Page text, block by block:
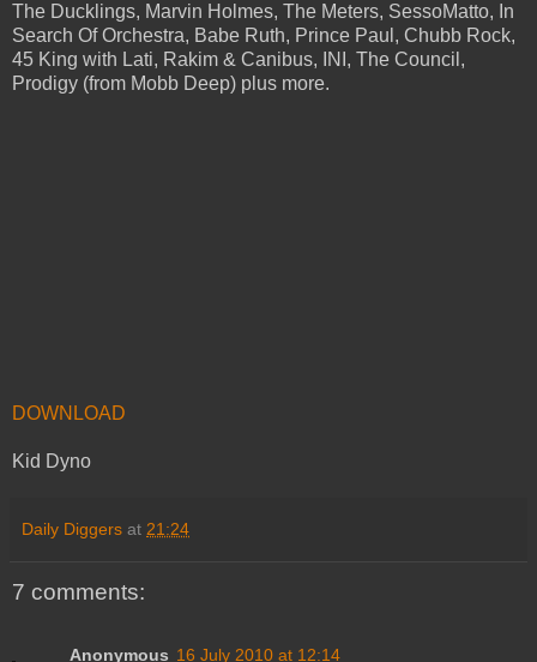
The Ducklings, Marvin Holmes, The Meters, SessoMatto, In
Search Of Orchestra, Babe Ruth, Prince Paul, Chubb Rock,
45 King with Lati, Rakim & Canibus, INI, The Council,
Prodigy (from Mobb Deep) plus more.
DOWNLOAD
Kid Dyno
Daily Diggers at 21:24
7 comments:
Anonymous 16 July 2010 at 12:14